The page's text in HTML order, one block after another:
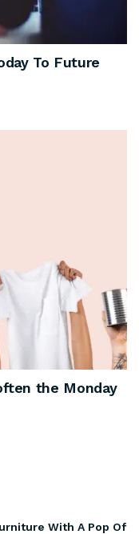
To Future
the Monday
With A Pop Of